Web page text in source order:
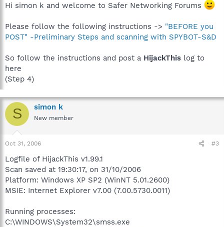
Hi simon k and welcome to Safer Networking Forums
Please follow the following instructions -> "BEFORE you
POST" -Preliminary Steps and scanning with SPYBOT-S&D
So follow the instructions and post a HijackThis log to
here
(Step 4)
S simon k
New member
Oct 31, 2006 #3
Logfile of HijackThis v1.99.1
Scan saved at 19:30:17, on 31/10/2006
Platform: Windows XP SP2 (WinNT 5.01.2600)
MSIE: Internet Explorer v7.00 (7.00.5730.0011)
Running processes:
C:\WINDOWS\System32\smss.exe